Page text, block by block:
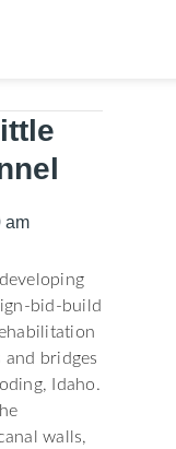
am
bid-build
and bridges
Idaho.
walls,